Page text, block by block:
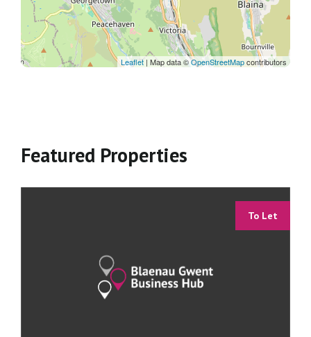
Leaflet | Map data ©OpenStreetMapcontributors
Featured Properties
To Let